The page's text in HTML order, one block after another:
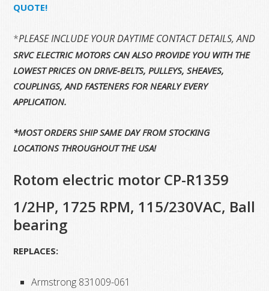
QUOTE!
*PLEASE INCLUDE YOUR DAYTIME CONTACT DETAILS, AND
SRVC ELECTRIC MOTORS CAN ALSO PROVIDE YOU WITH THE
LOWEST PRICES ON DRIVE-BELTS, PULLEYS, SHEAVES,
COUPLINGS, AND FASTENERS FOR NEARLY EVERY
APPLICATION.
*MOST ORDERS SHIP SAME DAY FROM STOCKING
LOCATIONS THROUGHOUT THE USA!
Rotom electric motor CP-R1359
1/2HP, 1725 RPM, 115/230VAC, Ball
bearing
REPLACES:
Armstrong 831009-061